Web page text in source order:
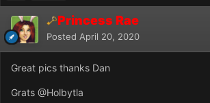
Princess Rae
Posted April 20, 2020
Great pics thanks Dan
Grats @Holbytla